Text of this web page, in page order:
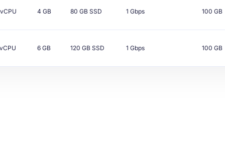
vCPU 4 GB 80 GBSSD 1 Gbps 100 GB
vCPU 6 GB 120 GBSSD 1 Gbps 100 GB